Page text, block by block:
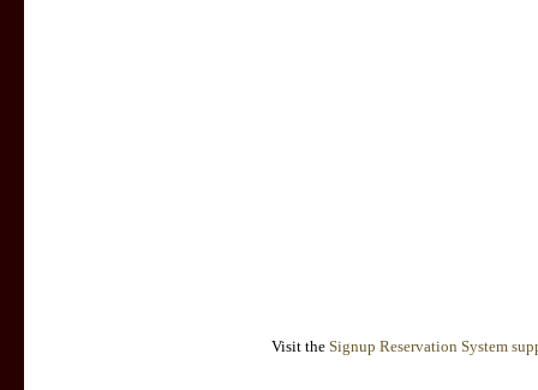
Visit the Signup Reservation System